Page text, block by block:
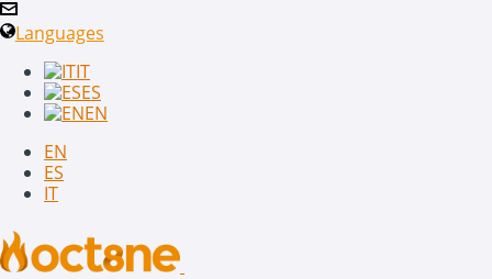
Languages
IT
ES
EN
EN
ES
IT